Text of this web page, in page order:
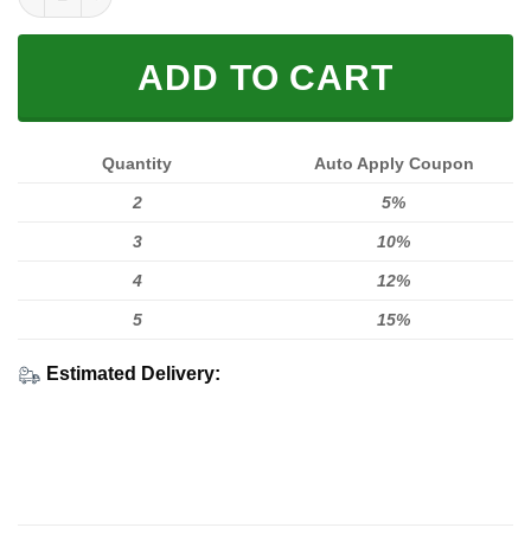
ADD TO CART
Quantity Auto Apply Coupon
2 5%
3 10%
4 12%
5 15%
Estimated Delivery: